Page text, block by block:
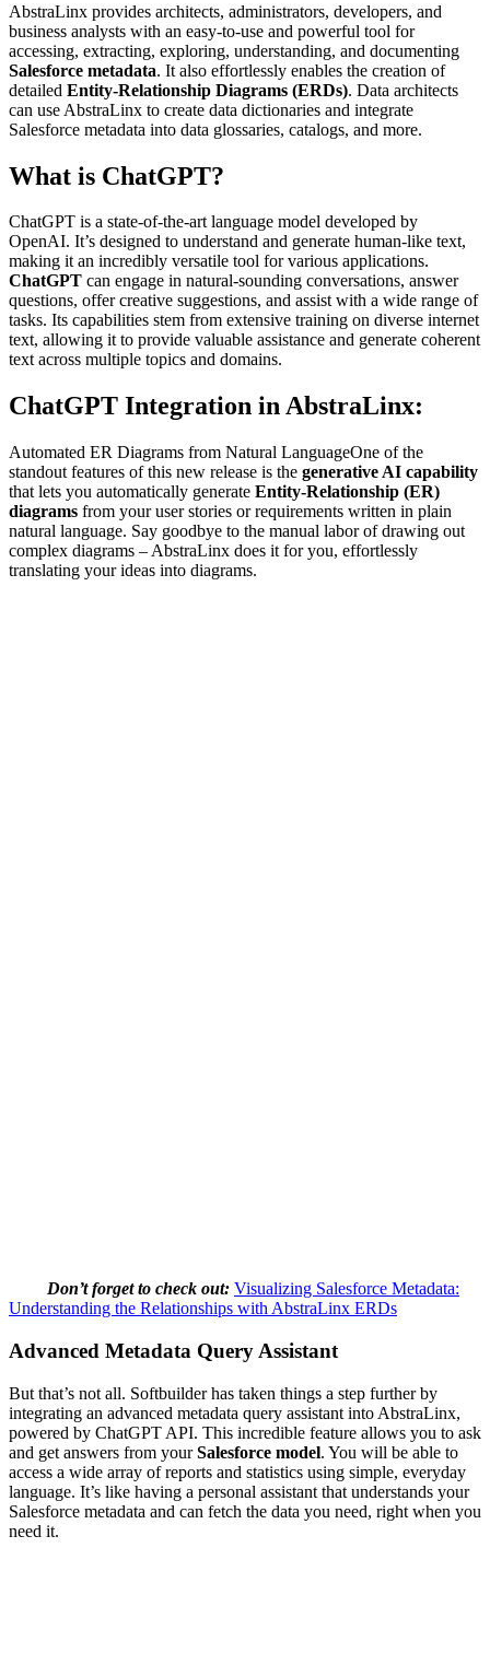
AbstraLinx provides architects, administrators, developers, and
business analysts with an easy-to-use and powerful tool for
accessing, extracting, exploring, understanding, and documenting
Salesforce metadata. It also effortlessly enables the creation of
detailed Entity-Relationship Diagrams (ERDs). Data architects
can use AbstraLinx to create data dictionaries and integrate
Salesforce metadata into data glossaries, catalogs, and more.
What is ChatGPT?
ChatGPT is a state-of-the-art language model developed by
OpenAI. It’s designed to understand and generate human-like text,
making it an incredibly versatile tool for various applications.
ChatGPT can engage in natural-sounding conversations, answer
questions, offer creative suggestions, and assist with a wide range of
tasks. Its capabilities stem from extensive training on diverse internet
text, allowing it to provide valuable assistance and generate coherent
text across multiple topics and domains.
ChatGPT Integration in AbstraLinx:
Automated ER Diagrams from Natural LanguageOne of the
standout features of this new release is the generative AI capability
that lets you automatically generate Entity-Relationship (ER)
diagrams from your user stories or requirements written in plain
natural language. Say goodbye to the manual labor of drawing out
complex diagrams – AbstraLinx does it for you, effortlessly
translating your ideas into diagrams.
Don’t forget to check out: Visualizing Salesforce Metadata:
Understanding the Relationships with AbstraLinx ERDs
Advanced Metadata Query Assistant
But that’s not all. Softbuilder has taken things a step further by
integrating an advanced metadata query assistant into AbstraLinx,
powered by ChatGPT API. This incredible feature allows you to ask
and get answers from yourSalesforce model. You will be able to
access a wide array of reports and statistics using simple, everyday
language. It’s like having a personal assistant that understands your
Salesforce metadata and can fetch the data you need, right when you
need it.